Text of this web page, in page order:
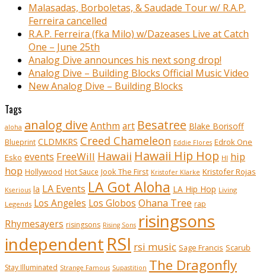
Malasadas, Borboletas, & Saudade Tour w/ R.A.P.
Ferreira cancelled
R.A.P. Ferreira (fka Milo) w/Dazeases Live at Catch
One – June 25th
Analog Dive announces his next song drop!
Analog Dive – Building Blocks Official Music Video
New Analog Dive – Building Blocks
Tags
aloha analog dive Anthm art Besatree Blake Borisoff
Blueprint CLDMKRS Creed Chameleon Eddie Flores Edrok One
Esko events FreeWill Hawaii Hawaii Hip Hop HI hip
hop Hollywood Hot Sauce Jook The First Kristofer Klarke Kristofer Rojas
Kserious la LA Events LA Got Aloha LA Hip Hop Living
Legends Los Angeles Los Globos Ohana Tree rap
Rhymesayers risingsons Rising Sons risingsons
independent RSI rsi music Sage Francis Scarub
Stay Illuminated Strange Famous Supastition The Dragonfly